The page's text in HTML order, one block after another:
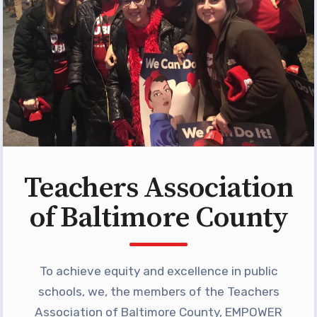
Programs
MEMBERSHIP
NEA Members Only Programs
NEA Click and Save
TABCO Professional
Development
BCPS Approved Programs
Advocacy
Educator Council
Political Action
KidCare
Publications
Teachers Association
of Baltimore County
To achieve equity and excellence in public
schools, we, the members of the Teachers
Association of Baltimore County, EMPOWER